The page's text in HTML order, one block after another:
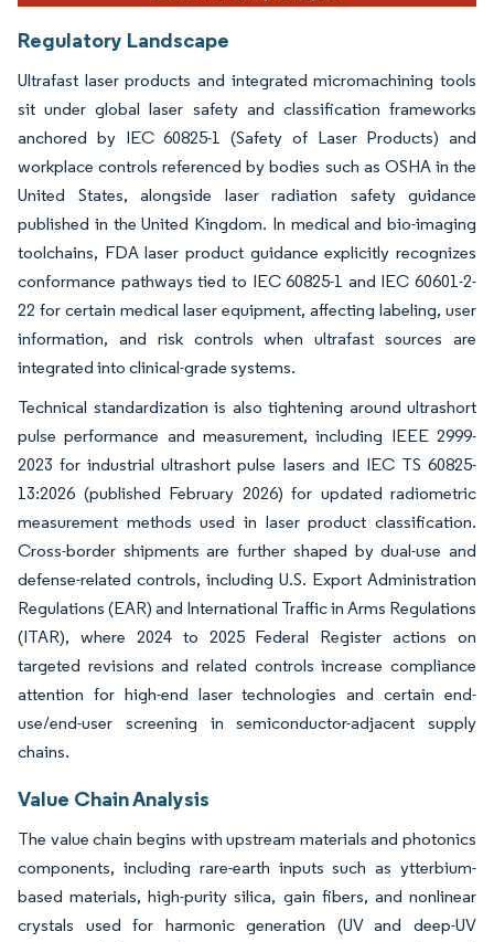
Regulatory Landscape
Ultrafast laser products and integrated micromachining tools
sit under global laser safety and classification frameworks
anchored by IEC 60825-1 (Safety of Laser Products) and
workplace controls referenced by bodies such as OSHA in the
United States, alongside laser radiation safety guidance
published in the United Kingdom. In medical and bio-imaging
toolchains, FDA laser product guidance explicitly recognizes
conformance pathways tied to IEC 60825-1 and IEC 60601-2-
22 for certain medical laser equipment, affecting labeling, user
information, and risk controls when ultrafast sources are
integrated into clinical-grade systems.
Technical standardization is also tightening around ultrashort
pulse performance and measurement, including IEEE 2999-
2023 for industrial ultrashort pulse lasers and IEC TS 60825-
13:2026 (published February 2026) for updated radiometric
measurement methods used in laser product classification.
Cross-border shipments are further shaped by dual-use and
defense-related controls, including U.S. Export Administration
Regulations (EAR) and International Traffic in Arms Regulations
(ITAR), where 2024 to 2025 Federal Register actions on
targeted revisions and related controls increase compliance
attention for high-end laser technologies and certain end-
use/end-user screening in semiconductor-adjacent supply
chains.
Value Chain Analysis
The value chain begins with upstream materials and photonics
components, including rare-earth inputs such as ytterbium-
based materials, high-purity silica, gain fibers, and nonlinear
crystals used for harmonic generation (UV and deep-UV